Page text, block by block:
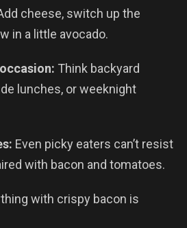
cheese, switch up the
in a little avocado.
Think backyard
lunches, or weeknight
Even picky eaters can’t resist
with bacon and tomatoes.
with crispy bacon is